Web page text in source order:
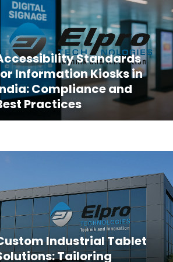
Standards
Information Kiosks in
Compliance and
Practices
Industrial Tablet
Tailoring